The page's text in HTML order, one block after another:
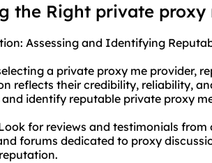
the Right private proxy
Assessing and Identifying
a private proxy me provider,
reflects their credibility, reliability,
and identify reputable private proxy
for reviews and testimonials
forums dedicated to proxy